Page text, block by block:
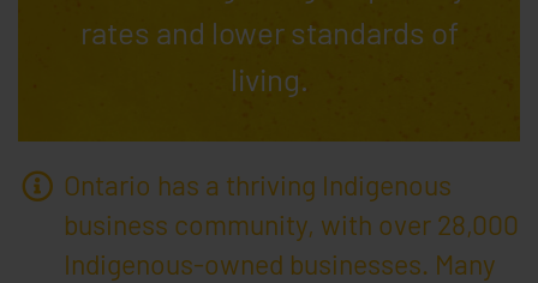
rates and lower standards of
living.
Ontario has a thriving Indigenous
business community, with over 28,000
Indigenous-owned businesses. Many